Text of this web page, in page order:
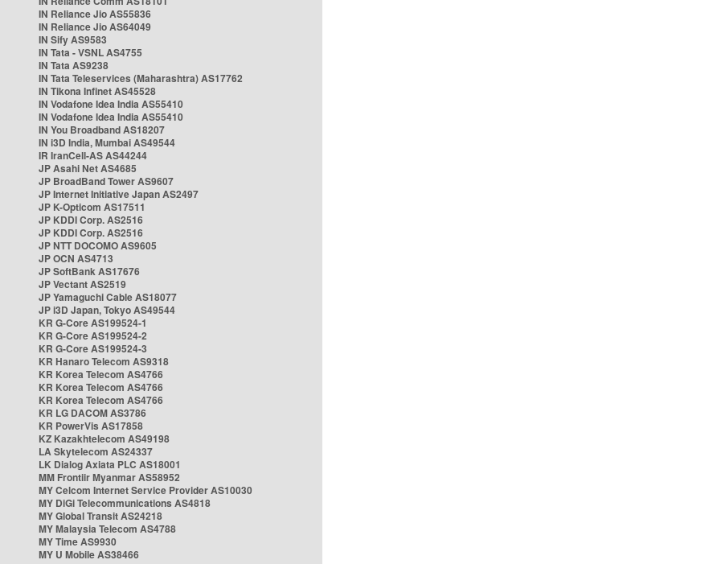
IN Reliance Jio AS55836
IN Reliance Jio AS64049
IN Sify AS9583
IN Tata - VSNL AS4755
IN Tata AS9238
IN Tata Teleservices (Maharashtra) AS17762
IN Tikona Infinet AS45528
IN Vodafone Idea India AS55410
IN Vodafone Idea India AS55410
IN You Broadband AS18207
IN i3D India, Mumbai AS49544
IR IranCell-AS AS44244
JP Asahi Net AS4685
JP BroadBand Tower AS9607
JP Internet Initiative Japan AS2497
JP K-Opticom AS17511
JP KDDI Corp. AS2516
JP KDDI Corp. AS2516
JP NTT DOCOMO AS9605
JP OCN AS4713
JP SoftBank AS17676
JP Vectant AS2519
JP Yamaguchi Cable AS18077
JP i3D Japan, Tokyo AS49544
KR G-Core AS199524-1
KR G-Core AS199524-2
KR G-Core AS199524-3
KR Hanaro Telecom AS9318
KR Korea Telecom AS4766
KR Korea Telecom AS4766
KR Korea Telecom AS4766
KR LG DACOM AS3786
KR PowerVis AS17858
KZ Kazakhtelecom AS49198
LA Skytelecom AS24337
LK Dialog Axiata PLC AS18001
MM Frontiir Myanmar AS58952
MY Celcom Internet Service Provider AS10030
MY DiGi Telecommunications AS4818
MY Global Transit AS24218
MY Malaysia Telecom AS4788
MY Time AS9930
MY U Mobile AS38466